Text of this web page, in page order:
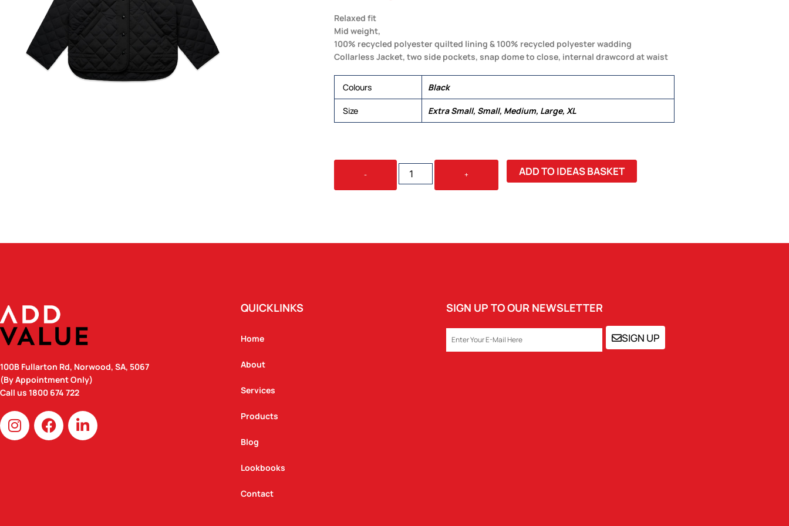
Relaxed fit
Mid weight,
100% recycled polyester quilted lining & 100% recycled polyester wadding
Collarless Jacket, two side pockets, snap dome to close, internal drawcord at waist
Colours Black
Size Extra Small, Small, Medium, Large, XL
-
WOMEN'S
QUILTED
+ ADD TO IDEAS BASKET
100B Fullarton Rd, Norwood, SA, 5067
(By Appointment Only)
Call us 1800 674 722
I
n
s
F
a
c
L
i
n
QUICKLINKS
Home
About
Services
Products
Blog
Lookbooks
Contact
SIGN UP TO OUR NEWSLETTER
EMAIL SIGN UP